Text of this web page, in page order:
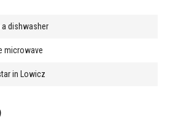
a dishwasher
microwave
in Lowicz